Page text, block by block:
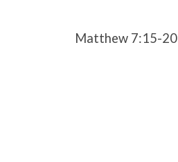
Matthew 7:15-20